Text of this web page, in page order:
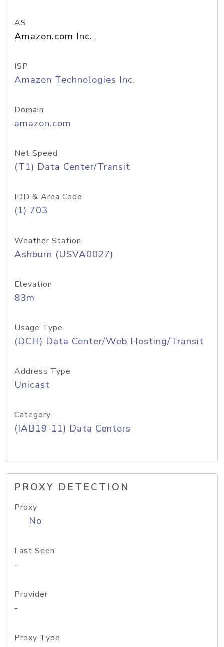
AS
Amazon.com Inc.
ISP
Amazon Technologies Inc.
Domain
amazon.com
Net Speed
(T1) Data Center/Transit
IDD & Area Code
(1) 703
Weather Station
Ashburn (USVA0027)
Elevation
83m
Usage Type
(DCH) Data Center/Web Hosting/Transit
Address Type
Unicast
Category
(IAB19-11) Data Centers
PROXY DETECTION
Proxy
No
Last Seen
-
Provider
-
Proxy Type